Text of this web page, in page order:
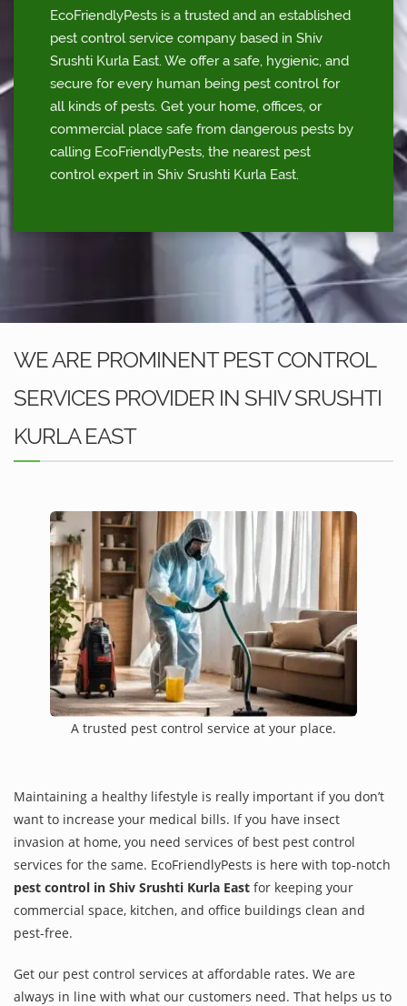
EcoFriendlyPests is a trusted and an established
pest control service company based in Shiv
Srushti Kurla East. We offer a safe, hygienic, and
secure for every human being pest control for
all kinds of pests. Get your home, offices, or
commercial place safe from dangerous pests by
calling EcoFriendlyPests, the nearest pest
control expert in Shiv Srushti Kurla East.
WE ARE PROMINENT PEST CONTROL
SERVICES PROVIDER IN SHIV SRUSHTI
KURLA EAST
A trusted pest control service at your place.
Maintaining a healthy lifestyle is really important if you don’t
want to increase your medical bills. If you have insect
invasion at home, you need services of best pest control
services for the same. EcoFriendlyPests is here with top-notch
pest control in Shiv Srushti Kurla East for keeping your
commercial space, kitchen, and office buildings clean and
pest-free.
Get our pest control services at affordable rates. We are
always in line with what our customers need. That helps us to